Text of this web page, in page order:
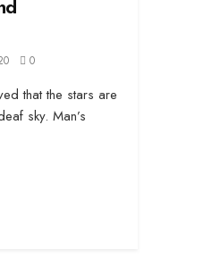
0
that the stars are
sky. Man’s